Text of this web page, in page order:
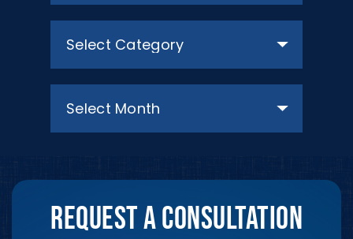
REQUEST A CONSULTATION